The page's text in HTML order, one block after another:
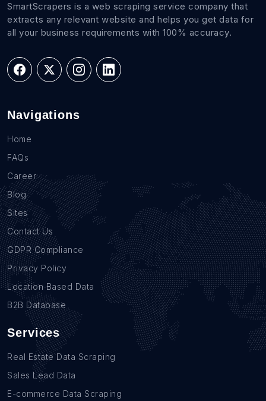
SmartScrapers is a web scraping service company that
extracts any relevant website and helps you get data for
all your business requirements with 100% accuracy.
Navigations
Home
FAQs
Career
Blog
Sites
Contact Us
GDPR Compliance
Privacy Policy
Location Based Data
B2B Database
Services
Real Estate Data Scraping
Sales Lead Data
E-commerce Data Scraping